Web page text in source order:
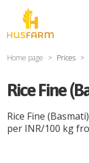
Home page Prices
Rice Fine
Rice Fine (Basmati)
per INR/100 kg